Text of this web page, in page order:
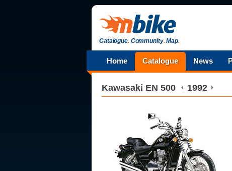
Catalogue.Community.Map.
Home Catalogue News
Kawasaki EN 500 1992